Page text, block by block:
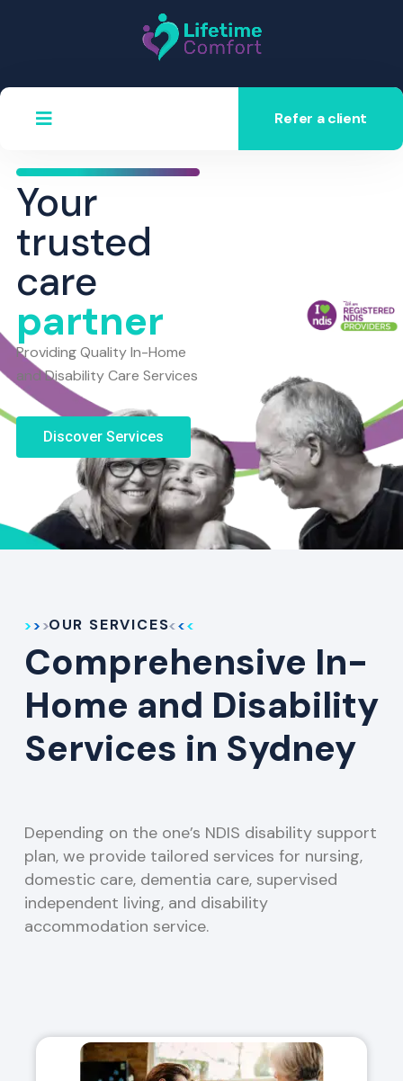
Refer a client
Your
trusted
care
partner
Providing Quality In-Home
and Disability Care Services
Discover Services
OUR SERVICES
Comprehensive In-
Home and Disability
Services in Sydney
Depending on the one’s NDIS disability support
plan, we provide tailored services for nursing,
domestic care, dementia care, supervised
independent living, and disability
accommodation service.